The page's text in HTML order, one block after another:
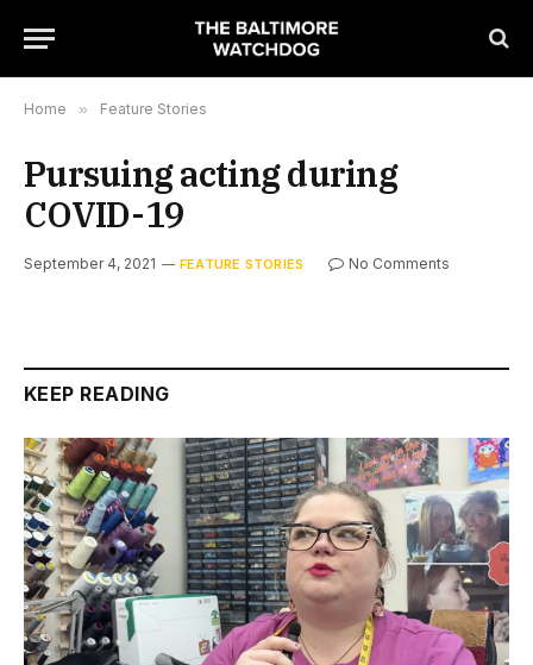
Home » Feature Stories
Pursuing acting during
COVID-19
September 4, 2021 FEATURE STORIES No Comments
KEEP READING